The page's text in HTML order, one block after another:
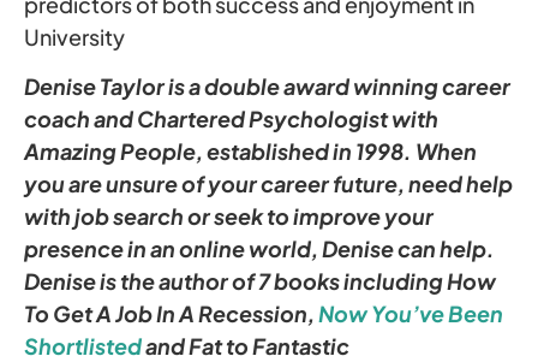
University
Denise Taylor is a double award winning career
coach and Chartered Psychologist with
Amazing People, established in 1998. When
you are unsure of your career future, need help
with job search or seek to improve your
presence in an online world, Denise can help.
Denise is the author of 7 books including How
To Get A Job In A Recession,Now You’ve Been
Shortlistedand Fat to Fantastic